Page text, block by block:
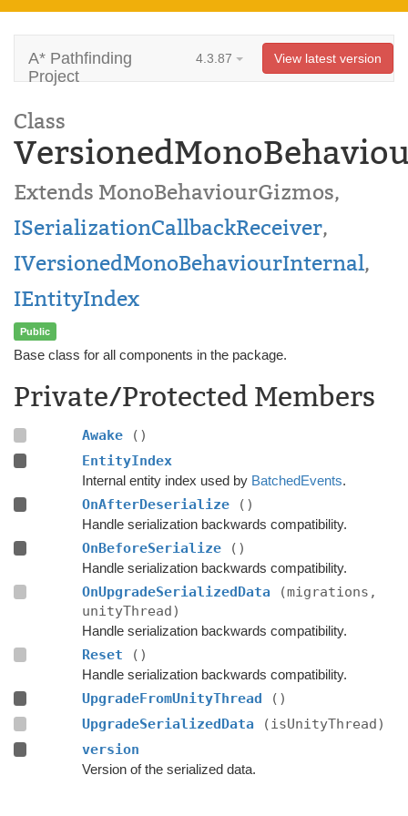
A* Pathfinding
Project
4.3.87 View latest version
Class
Extends MonoBehaviourGizmos,
ISerializationCallbackReceiver,
IVersionedMonoBehaviourInternal,
IEntityIndex
Public
Base class for all components in the package.
Private/Protected Members
Awake
()
EntityIndex
Internal entity index used by BatchedEvents.
OnAfterDeserialize ()
Handle serialization backwards compatibility.
OnBeforeSerialize ()
Handle serialization backwards compatibility.
OnUpgradeSerializedData
(migrations,
unityThread)
Handle serialization backwards compatibility.
Reset ()
Handle serialization backwards compatibility.
UpgradeFromUnityThread
()
UpgradeSerializedData
(isUnityThread)
version
Version of the serialized data.